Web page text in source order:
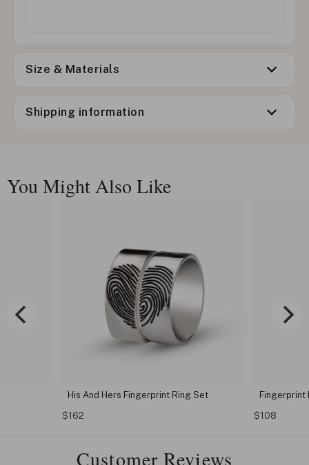
Size & Materials
Shipping information
You Might Also Like
His And Hers Fingerprint Ring Set
$162
Fingerprint
$108
Customer Reviews